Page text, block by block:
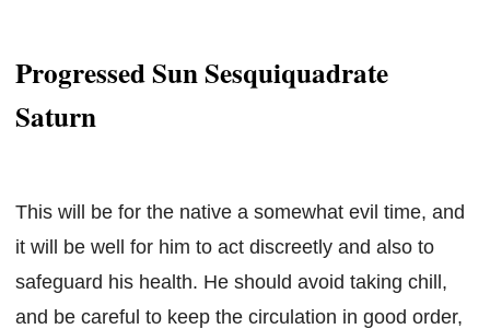
Progressed Sun Sesquiquadrate
Saturn
This will be for the native a somewhat evil time, and
it will be well for him to act discreetly and also to
safeguard his health. He should avoid taking chill,
and be careful to keep the circulation in good order,